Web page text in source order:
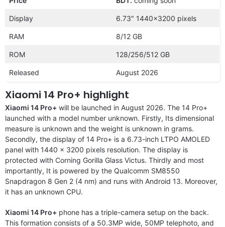
Display 6.73″ 1440×3200 pixels
RAM 8/12 GB
ROM 128/256/512 GB
Released August 2026
Xiaomi 14 Pro+ highlight
Xiaomi 14 Pro+ will be launched in August 2026. The 14 Pro+
launched with a model number unknown. Firstly, Its dimensional
measure is unknown and the weight is unknown in grams.
Secondly, the display of 14 Pro+ is a 6.73-inch LTPO AMOLED
panel with 1440 x 3200 pixels resolution. The display is
protected with Corning Gorilla Glass Victus. Thirdly and most
importantly, It is powered by the Qualcomm SM8550
Snapdragon 8 Gen 2 (4 nm) and runs with Android 13. Moreover,
it has an unknown CPU.
Xiaomi 14 Pro+ phone has a triple-camera setup on the back.
This formation consists of a 50.3MP wide, 50MP telephoto, and